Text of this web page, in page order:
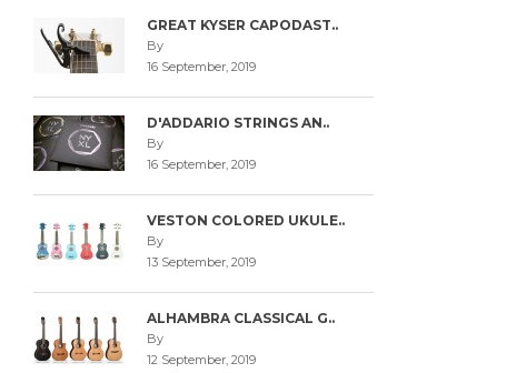
GREAT KYSER CAPODAST..
By
16 September, 2019
D'ADDARIO STRINGS AN..
By
16 September, 2019
VESTON COLORED UKULE..
By
13 September, 2019
ALHAMBRA CLASSICAL G..
By
12 September, 2019